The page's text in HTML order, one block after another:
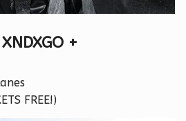
+
FREE!)